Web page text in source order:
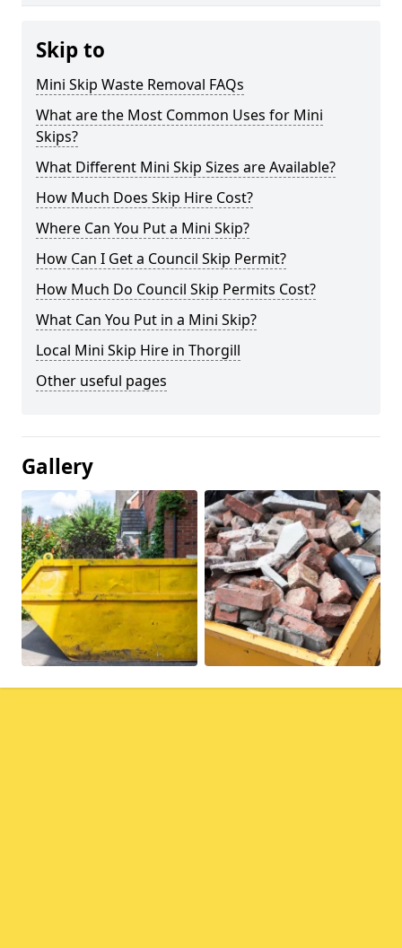
Skip to
Mini Skip Waste Removal FAQs
What are the Most Common Uses for Mini
Skips?
What Different Mini Skip Sizes are Available?
How Much Does Skip Hire Cost?
Where Can You Put a Mini Skip?
How Can I Get a Council Skip Permit?
How Much Do Council Skip Permits Cost?
What Can You Put in a Mini Skip?
Local Mini Skip Hire in Thorgill
Other useful pages
Gallery